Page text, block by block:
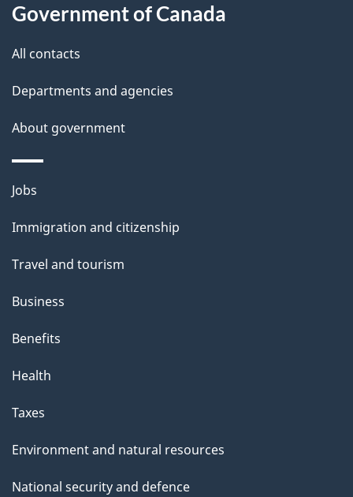
d
e
t
a
i
l
s
this
site
Government of Canada
All contacts
Departments and agencies
About government
Themes
topics
Jobs
Immigration and citizenship
Travel and tourism
Business
Benefits
Health
Taxes
Environment and natural resources
National security and defence